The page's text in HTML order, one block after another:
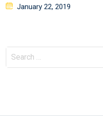
Posted
January 22, 2019
Search
for: